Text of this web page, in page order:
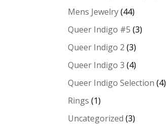
Mens Jewelry (44)
Queer Indigo #5 (3)
Queer Indigo 2 (3)
Queer Indigo 3 (4)
Queer Indigo Selection (4)
Rings (1)
Uncategorized (3)